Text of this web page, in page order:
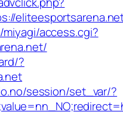
access.cgi?
?
session/set_var/?